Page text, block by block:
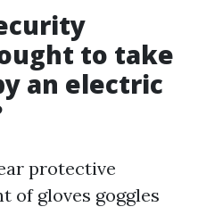
to take
an electric
protective
of gloves goggles